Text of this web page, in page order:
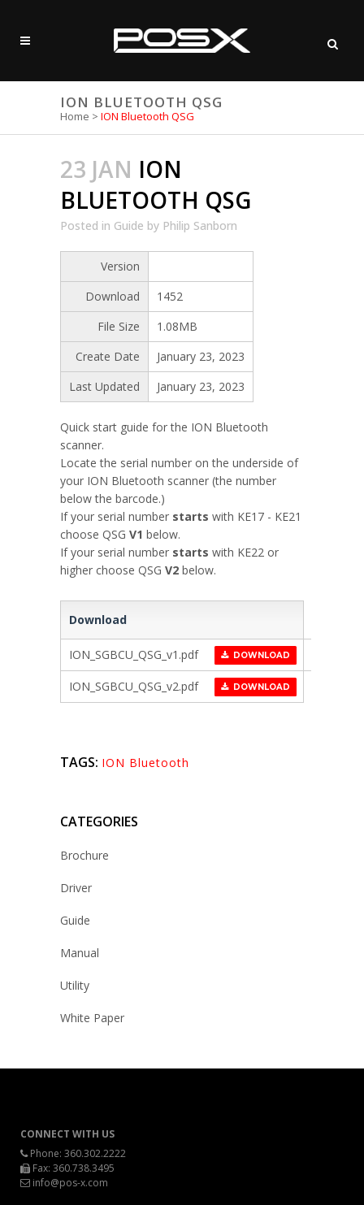
ION BLUETOOTH QSG
Home > ION Bluetooth QSG
23 JAN ION
BLUETOOTH QSG
Posted in Guide by Philip Sanborn
Version
Download
1452
File Size
1.08MB
Create Date
January 23, 2023
Last Updated
January 23, 2023
Quick start guide for the ION Bluetooth
scanner.
Locate the serial number on the underside of
your ION Bluetooth scanner (the number
below the barcode.)
If your serial number starts with KE17 - KE21
choose QSG V1 below.
If your serial number starts with KE22 or
higher choose QSG V2 below.
Download
ION_SGBCU_QSG_v1.pdf DOWNLOAD
ION_SGBCU_QSG_v2.pdf DOWNLOAD
TAGS: ION Bluetooth
CATEGORIES
Brochure
Driver
Guide
Manual
Utility
White Paper
CONNECT WITH US
Phone: 360.302.2222
Fax: 360.738.3495
info@pos-x.com